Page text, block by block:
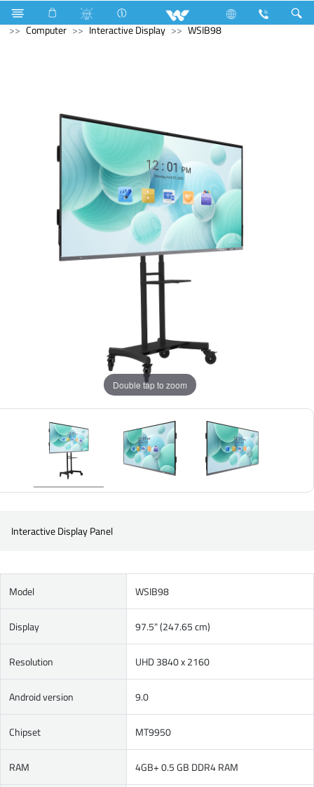
Microwave and Electric Oven Computer
Desktop PC
Computer
Interactive Display WSIB98
Double tap to zoom
Interactive Display Panel
Model WSIB98
Display 97.5" (247.65 cm)
Resolution UHD 3840 x 2160
Android version 9.0
Chipset MT9950
RAM 4GB+ 0.5 GB DDR4 RAM